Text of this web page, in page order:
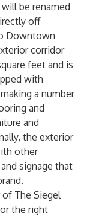
be renamed
off
Downtown
corridor
feet and is
with
a number
and
and
the exterior
other
signage that
of The Siegel
the right